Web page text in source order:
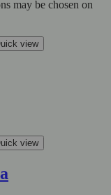
may be chosen on
view
view